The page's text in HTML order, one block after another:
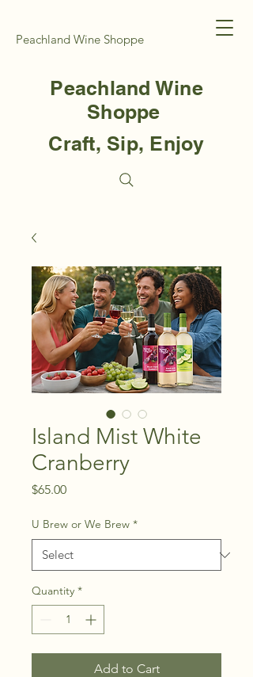
Peachland Wine Shoppe
Peachland Wine
Shoppe
Craft, Sip, Enjoy
Island Mist White
Cranberry
$65.00Price
U Brew or We Brew *
Quantity *
Add to Cart